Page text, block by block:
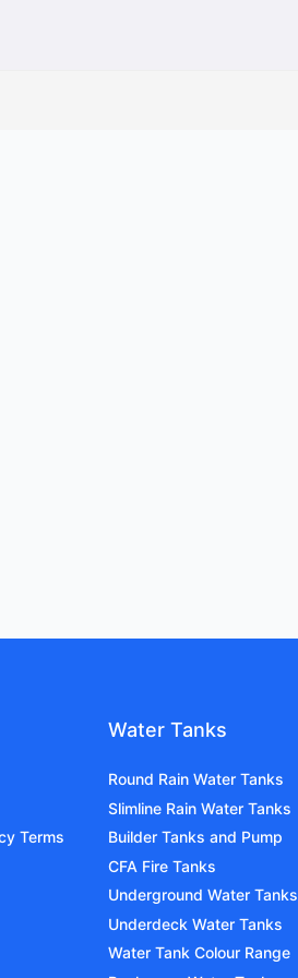
Terms
Water Tanks
Round Rain Water Tanks
Slimline Rain Water Tanks
Builder Tanks and Pump
CFA Fire Tanks
Underground Water Tanks
Underdeck Water Tanks
Water Tank Colour Range